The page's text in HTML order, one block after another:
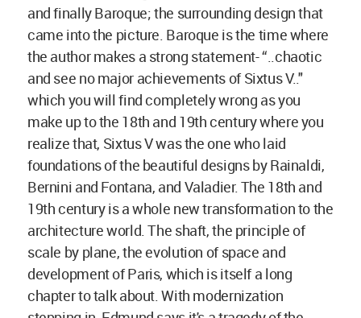
and finally Baroque; the surrounding design that
came into the picture. Baroque is the time where
the author makes a strong statement- “..chaotic
and see no major achievements of Sixtus V.."
which you will find completely wrong as you
make up to the 18th and 19th century where you
realize that, Sixtus V was the one who laid
foundations of the beautiful designs by Rainaldi,
Bernini and Fontana, and Valadier. The 18th and
19th century is a whole new transformation to the
architecture world. The shaft, the principle of
scale by plane, the evolution of space and
development of Paris, which is itself a long
chapter to talk about. With modernization